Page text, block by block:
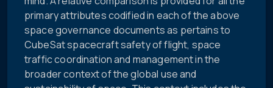
primary attributes codified in each of the above
space governance documents as pertains to
CubeSat spacecraft safety of flight, space
traffic coordination and management in the
broader context of the global use and